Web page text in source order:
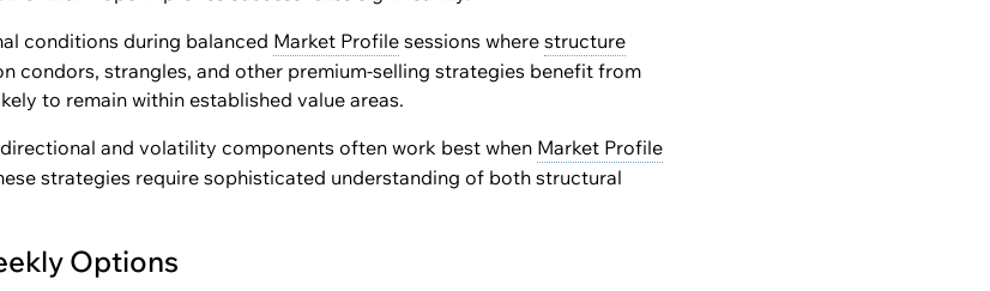
conditions during balanced Market Profile sessions where structure
condors, strangles, and other premium-selling strategies benefit from
to remain within established value areas.
and volatility components often work best when Market Profile
strategies require sophisticated understanding of both structural
Options